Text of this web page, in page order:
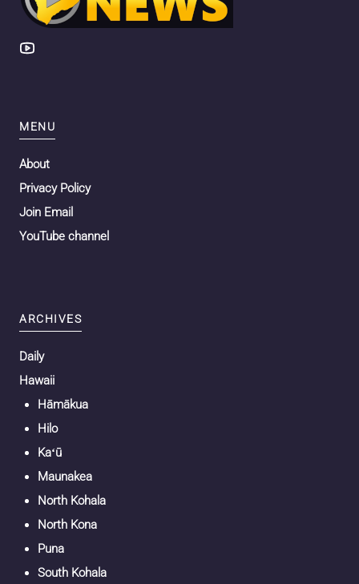
MENU
About
Privacy Policy
Join Email
YouTube channel
ARCHIVES
Daily
Hawaii
Hāmākua
Hilo
Kaʻū
Maunakea
North Kohala
North Kona
Puna
South Kohala